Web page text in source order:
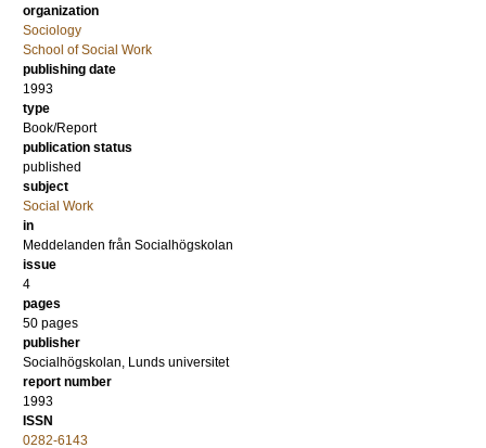
organization
Sociology
School of Social Work
publishing date
1993
type
Book/Report
publication status
published
subject
Social Work
in
Meddelanden från Socialhögskolan
issue
4
pages
50 pages
publisher
Socialhögskolan, Lunds universitet
report number
1993
ISSN
0282-6143